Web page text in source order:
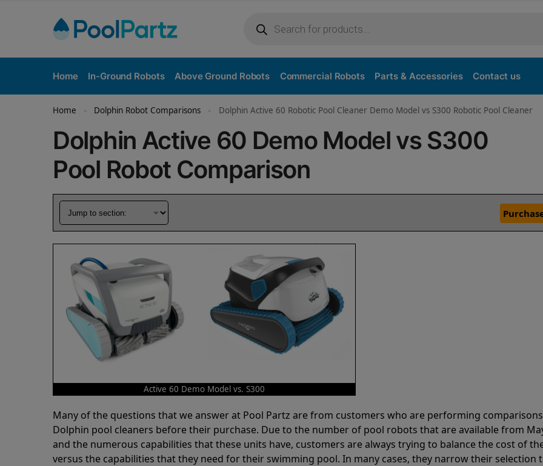
Home In-Ground Robots Above Ground Robots Commercial Robots Parts & Accessories Contact us
Home » Dolphin Robot Comparisons » Dolphin Active 60 Robotic Pool Cleaner Demo Model vs S300 Robotic Pool Cleaner
Dolphin Active 60 Demo Model vs S300
Pool Robot Comparison
Active 60 Demo Model vs. S300
Many of the questions that we answer at Pool Partz are from customers who are performing
Dolphin pool cleaners before their purchase. Due to the number of pool robots that are available from
and the numerous capabilities that these units have, customers are always trying to balance the cost of
versus the capabilities that they need for their swimming pool. In many cases, they narrow their selection